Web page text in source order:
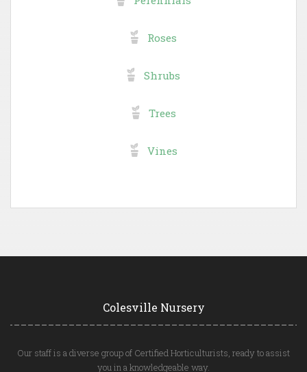
Roses
Shrubs
Trees
Vines
Colesville Nursery
Our staff is a diverse group of Certified Horticulturists, ready to assist
you in a knowledgeable way.